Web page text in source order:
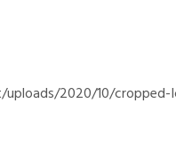
2020/10/cropped-